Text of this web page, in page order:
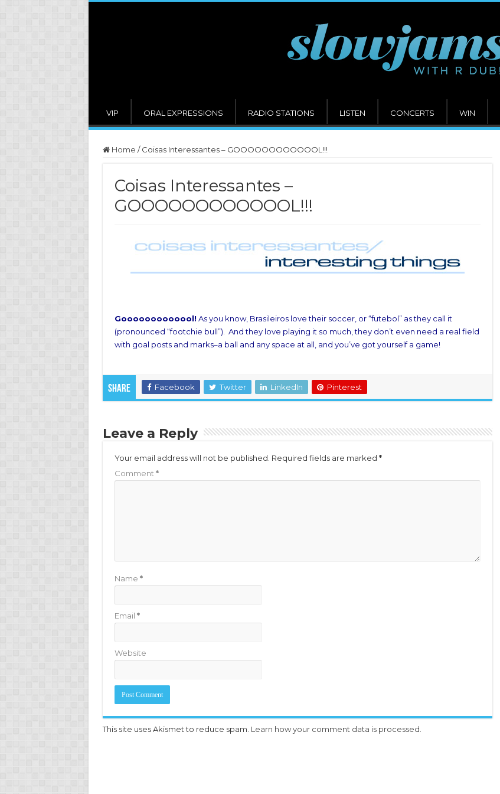
VIP ORAL EXPRESSIONS RADIO STATIONS LISTEN CONCERTS WIN
Home / Coisas Interessantes – GOOOOOOOOOOOOL!!!
Coisas Interessantes –
GOOOOOOOOOOOOL!!!
Gooooooooooool! As you know, Brasileiros love their soccer, or “futebol” as they call it
(pronounced “footchie bull”). And they love playing it so much, they don’t even need a real field
with goal posts and marks–a ball and any space at all, and you’ve got yourself a game!
Share Facebook Twitter LinkedIn Pinterest
Leave a Reply
Your email address will not be published. Required fields are marked *
Comment *
Name *
Email *
Website
This site uses Akismet to reduce spam. Learn how your comment data is processed.